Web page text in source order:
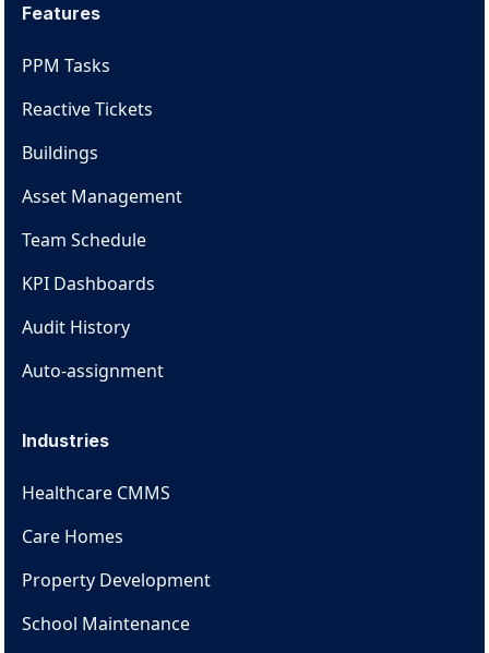
Features
PPM Tasks
Reactive Tickets
Buildings
Asset Management
Team Schedule
KPI Dashboards
Audit History
Auto-assignment
Industries
Healthcare CMMS
Care Homes
Property Development
School Maintenance